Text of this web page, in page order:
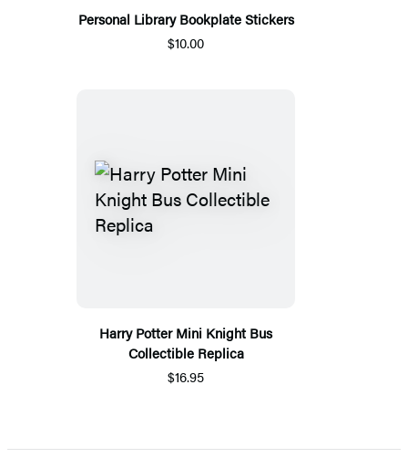
Personal Library Bookplate Stickers
$10.00
Harry Potter Mini Knight Bus
Collectible Replica
$16.95